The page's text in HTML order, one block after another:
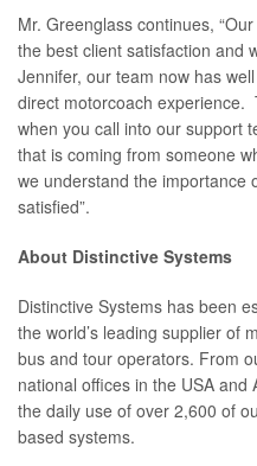
Mr. Greenglass continues,
the best client satisfaction and
Jennifer, our team now has
direct motorcoach experience.
when you call into our support
that is coming from someone
we understand the importance
satisfied”.
About Distinctive Systems
Distinctive Systems has been
the world’s leading supplier of
bus and tour operators. From
national offices in the USA
the daily use of over 2,600 of
based systems.